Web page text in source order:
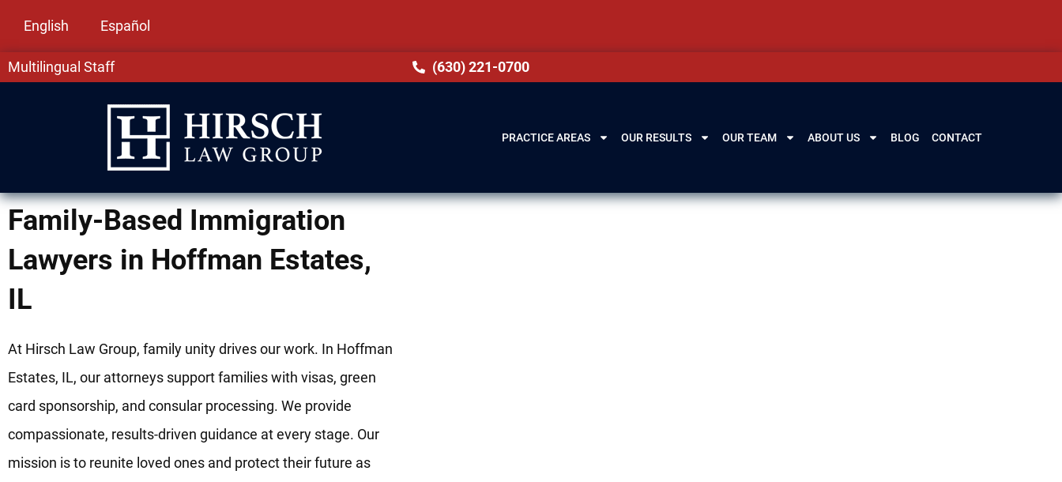
English Español
Multilingual Staff (630) 221-0700
PRACTICE AREAS OUR RESULTS OUR TEAM ABOUT US BLOG CONTACT
Family-Based Immigration
Lawyers in Hoffman Estates,
IL
At Hirsch Law Group, family unity drives our work. In Hoffman
Estates, IL, our attorneys support families with visas, green
card sponsorship, and consular processing. We provide
compassionate, results-driven guidance at every stage. Our
mission is to reunite loved ones and protect their future as